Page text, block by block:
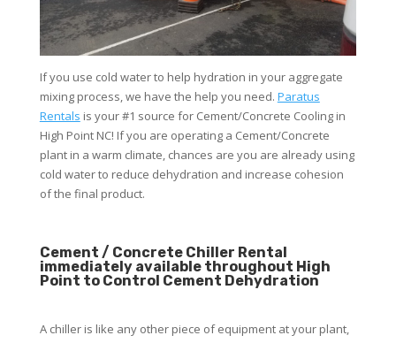
If you use cold water to help hydration in your aggregate
mixing process, we have the help you need. Paratus
Rentals is your #1 source for Cement/Concrete Cooling in
High Point NC! If you are operating a Cement/Concrete
plant in a warm climate, chances are you are already using
cold water to reduce dehydration and increase cohesion
of the final product.
Cement / Concrete Chiller Rental
immediately available throughout High
Point to Control Cement Dehydration
A chiller is like any other piece of equipment at your plant,